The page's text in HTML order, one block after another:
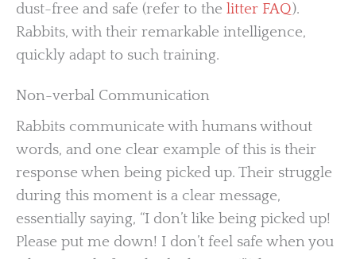
dust-free and safe (refer to the litter FAQ).
Rabbits, with their remarkable intelligence,
quickly adapt to such training.
Non-verbal Communication
Rabbits communicate with humans without
words, and one clear example of this is their
response when being picked up. Their struggle
during this moment is a clear message,
essentially saying, “I don’t like being picked up!
Please put me down! I don’t feel safe when you